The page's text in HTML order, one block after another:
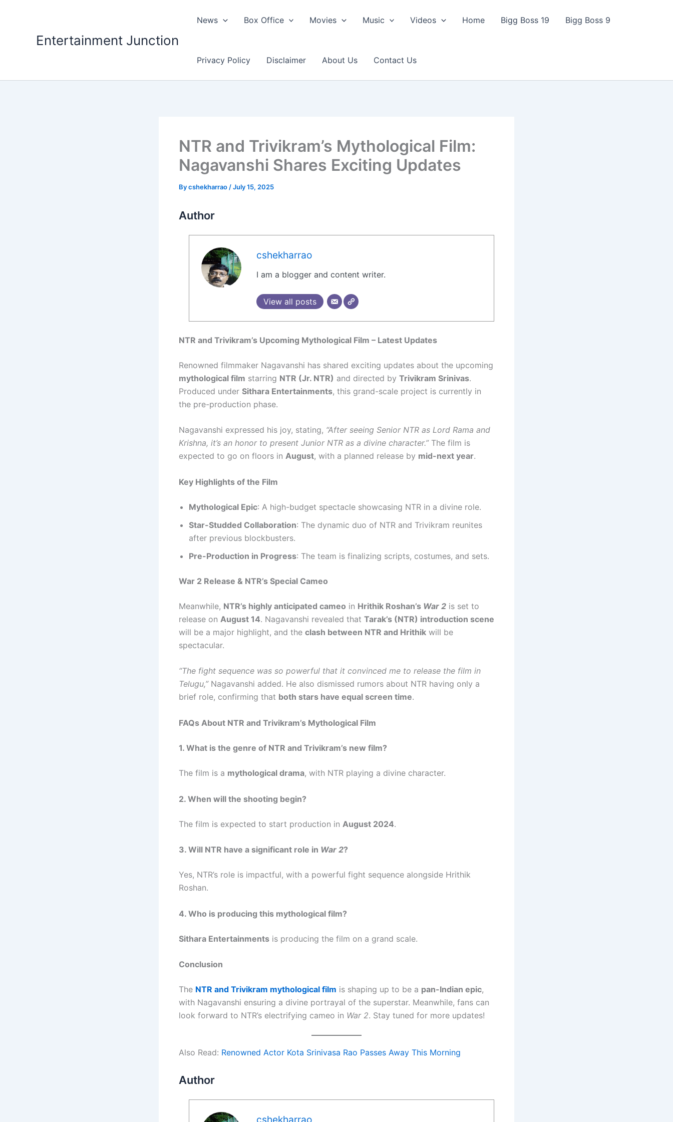
Entertainment Junction
News Box Office Movies Music Videos Home Bigg Boss 19 Bigg Boss 9
Privacy Policy Disclaimer About Us Contact Us
NTR and Trivikram’s Mythological Film:
Nagavanshi Shares Exciting Updates
Bycshekharrao /July 15, 2025
Author
cshekharrao
I am a blogger and content writer.
View all posts
NTR and Trivikram’s Upcoming Mythological Film – Latest Updates
Renowned filmmaker Nagavanshi has shared exciting updates about the upcoming
mythological film starring NTR (Jr. NTR) and directed by Trivikram Srinivas.
Produced under Sithara Entertainments, this grand-scale project is currently in
the pre-production phase.
Nagavanshi expressed his joy, stating, “After seeing Senior NTR as Lord Rama and
Krishna, it’s an honor to present Junior NTR as a divine character.”The film is
expected to go on floors in August, with a planned release by mid-next year.
Key Highlights of the Film
Mythological Epic: A high-budget spectacle showcasing NTR in a divine role.
Star-Studded Collaboration: The dynamic duo of NTR and Trivikram reunites
after previous blockbusters.
Pre-Production in Progress: The team is finalizing scripts, costumes, and sets.
War 2 Release & NTR’s Special Cameo
Meanwhile, NTR’s highly anticipated cameo in Hrithik Roshan’s War 2 is set to
release on August 14. Nagavanshi revealed that Tarak’s (NTR) introduction scene
will be a major highlight, and the clash between NTR and Hrithik will be
spectacular.
“The fight sequence was so powerful that it convinced me to release the film in
Telugu,”Nagavanshi added. He also dismissed rumors about NTR having only a
brief role, confirming that both stars have equal screen time.
FAQs About NTR and Trivikram’s Mythological Film
1. What is the genre of NTR and Trivikram’s new film?
The film is a mythological drama, with NTR playing a divine character.
2. When will the shooting begin?
The film is expected to start production in August 2024.
3. Will NTR have a significant role in War 2?
Yes, NTR’s role is impactful, with a powerful fight sequence alongside Hrithik
Roshan.
4. Who is producing this mythological film?
Sithara Entertainments is producing the film on a grand scale.
Conclusion
The NTR and Trivikram mythological film is shaping up to be a pan-Indian epic,
with Nagavanshi ensuring a divine portrayal of the superstar. Meanwhile, fans can
look forward to NTR’s electrifying cameo in War 2. Stay tuned for more updates!
Also Read: Renowned Actor Kota Srinivasa Rao Passes Away This Morning
Author
cshekharrao